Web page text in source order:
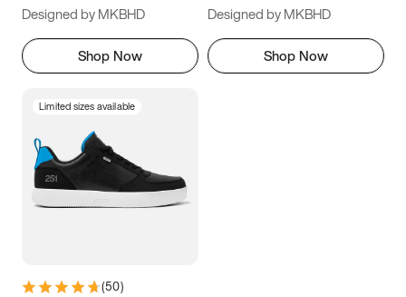
Designed by MKBHD
Shop Now
Designed by MKBHD
Shop Now
Limited sizes available
(50)